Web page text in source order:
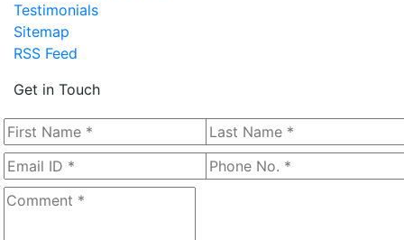
Testimonials
Sitemap
RSS Feed
Get in Touch